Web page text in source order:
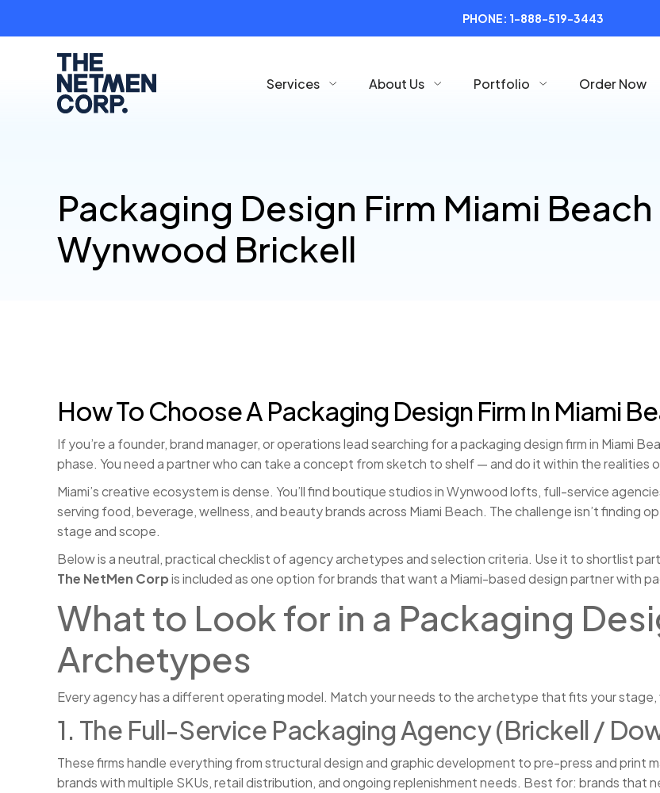
PHONE: 1-888-519-3443
Services About Us Portfolio Order Now
Packaging Design Firm Miami Beach
Wynwood Brickell
How To Choose A Packaging Design Firm In Miami
If you’re a founder, brand manager, or operations lead searching for a packaging design firm in Miami
phase. You need a partner who can take a concept from sketch to shelf — and do it within the realities
Miami’s creative ecosystem is dense. You’ll find boutique studios in Wynwood lofts, full-service
serving food, beverage, wellness, and beauty brands across Miami Beach. The challenge isn’t finding
stage and scope.
Below is a neutral, practical checklist of agency archetypes and selection criteria. Use it to shortlist
The NetMen Corpis included as one option for brands that want a Miami-based design partner with
What to Look for in a Packaging
Archetypes
Every agency has a different operating model. Match your needs to the archetype that fits your stage,
1. The Full-Service Packaging Agency (Brickell /
These firms handle everything from structural design and graphic development to pre-press and print
brands with multiple SKUs, retail distribution, and ongoing replenishment needs. Best for: brands that